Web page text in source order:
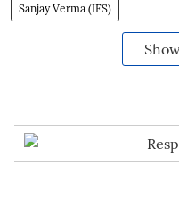
Sanjay Verma (IFS)